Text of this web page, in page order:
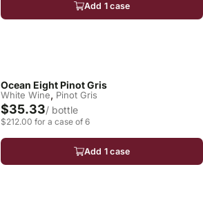
Add 1 case
Ocean Eight Pinot Gris
White Wine, Pinot Gris
$35.33/ bottle
$212.00 for a case of 6
Add 1 case